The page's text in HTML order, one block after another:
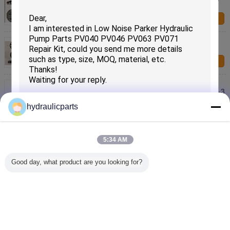
SUBMIT
Compact Hitachi Excavator Hydraulic Pump Parts
HPK055 ZX120-6 ZX120-3 ZX130
Durable Hitachi Excavator Hydraulic Pump Parts
HPV118 ZX200-3 ZX220-5 ZX230 ZX240-3 ZX270-3
Excavator Travel Motor Parts
ZX330 Hitachi Excavator Hydraulic Pump Parts ,
hydraulicparts
5:34 AM
Good day, what product are you looking for?